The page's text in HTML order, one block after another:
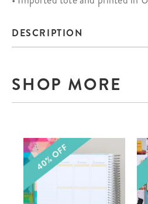
DESCRIPTION
SHOP MORE